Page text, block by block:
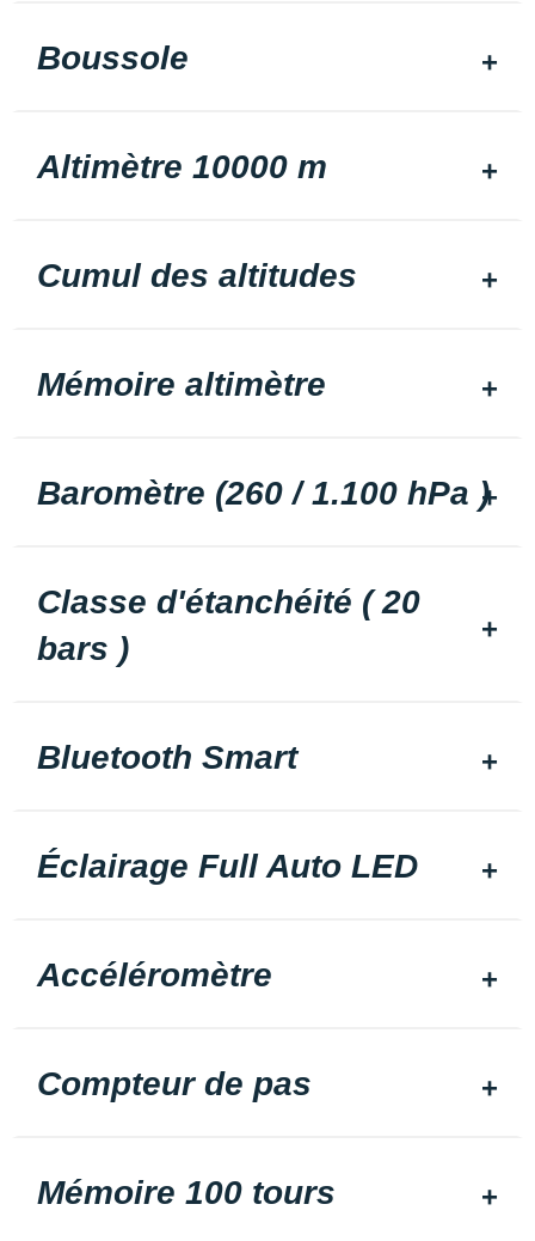
Boussole
Altimètre 10000 m
Cumul des altitudes
Mémoire altimètre
Baromètre (260 / 1.100 hPa )
Classe d'étanchéité ( 20
bars )
Bluetooth Smart
Éclairage Full Auto LED
Accéléromètre
Compteur de pas
Mémoire 100 tours